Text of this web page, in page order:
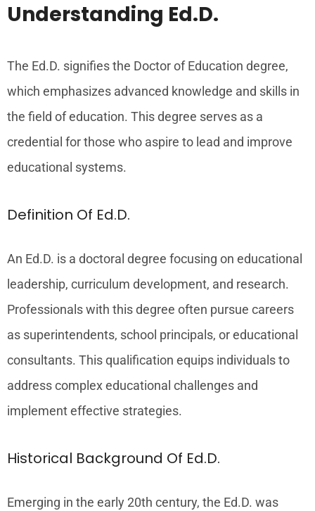
Understanding Ed.D.
The Ed.D. signifies the Doctor of Education degree,
which emphasizes advanced knowledge and skills in
the field of education. This degree serves as a
credential for those who aspire to lead and improve
educational systems.
Definition Of Ed.D.
An Ed.D. is a doctoral degree focusing on educational
leadership, curriculum development, and research.
Professionals with this degree often pursue careers
as superintendents, school principals, or educational
consultants. This qualification equips individuals to
address complex educational challenges and
implement effective strategies.
Historical Background Of Ed.D.
Emerging in the early 20th century, the Ed.D. was